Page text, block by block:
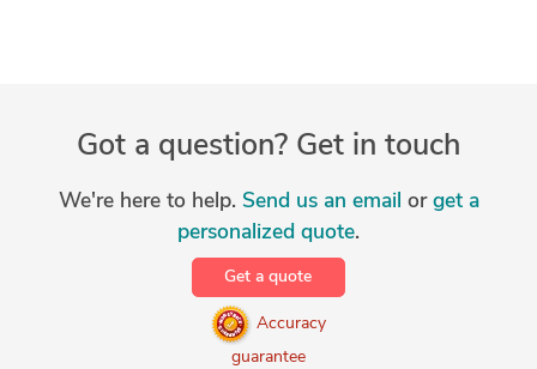
Got a question? Get in touch
We're here to help. Send us an email or get a
personalized quote.
Get a quote
Accuracy
guarantee